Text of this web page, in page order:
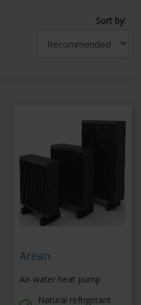
Sort by:
Arean
Air-water heat pump
Natural refrigerant